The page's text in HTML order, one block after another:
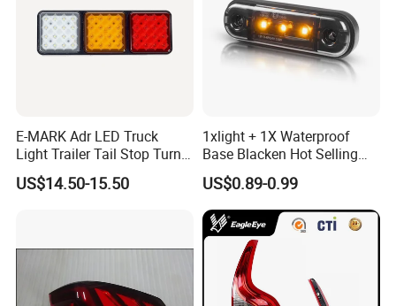
quality products guaranteed!
5 Long warranty offered: 1 years long warranty
guaranteed,any product failure caused by our factory,we
E-MARK Adr LED Truck
Light Trailer Tail Stop Turn
Lights for Universal Car
US$14.50-15.50
1xlight + 1X Waterproof
Base Blacken Hot Selling
Trailer Truck Side Marking
Light Settlement Light 12-
24V Side Marker Indicator
Light
US$0.89-0.99